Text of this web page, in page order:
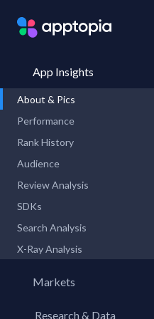
App Insights
About & Pics
Performance
Rank History
Audience
Review Analysis
SDKs
Search Analysis
X-Ray Analysis
Markets
Research & Data